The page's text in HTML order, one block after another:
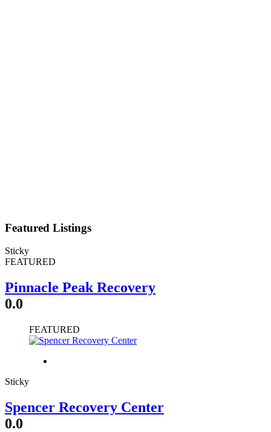
Featured Listings
Sticky
FEATURED
Pinnacle Peak Recovery
0.0
FEATURED
Sticky
Spencer Recovery Center
0.0